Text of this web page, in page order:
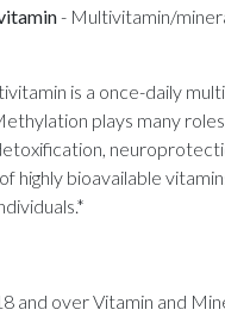
- Multivitamin/
is a once-daily
plays many
highly bioavailable
and over Vitamin and